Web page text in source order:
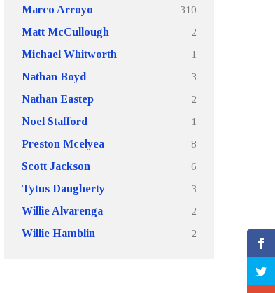
Marco Arroyo
310
Matt McCullough
2
Michael Whitworth
1
Nathan Boyd
3
Nathan Eastep
2
Noel Stafford
1
Preston Mcelyea
8
Scott Jackson
6
Tytus Daugherty
3
Willie Alvarenga
2
Willie Hamblin
2